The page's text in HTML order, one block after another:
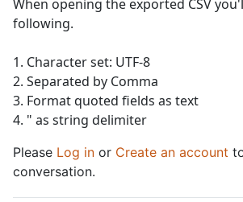
When opening the exported CSV
following.
1. Character set: UTF-8
2. Separated by Comma
3. Format quoted fields as text
4. " as string delimiter
Please Log in or Create an account
conversation.